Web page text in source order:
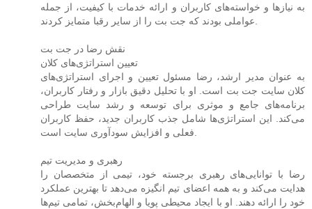
به نیازها و خواسته‌های کاربران و ارائه خدمات با کیفیت، از جمله
عواملی بودند که جت بت را از سایر رقبا متمایز کردند.
نقش رضا در جت بت
تعیین استراتژی‌های کلان
به عنوان مدیر ارشد، رضا مسئول تعیین و اجرای استراتژی‌های
کلان سایت جت بت است. او با تحلیل دقیق بازار و رفتار کاربران،
برنامه‌های جامع و موثری برای توسعه و رشد سایت طراحی
می‌کند. این استراتژی‌ها شامل جذب کاربران جدید، حفظ کاربران
فعلی و افزایش سودآوری سایت است.
رهبری و مدیریت تیم
رضا با توانایی‌های رهبری برجسته خود، تیمی از متخصصان را
هدایت می‌کند و به همه اعضای تیم انگیزه می‌دهد تا بهترین عملکرد
خود را ارائه دهند. او با ایجاد محیطی پویا و الهام‌بخش، تمامی تیم‌ها